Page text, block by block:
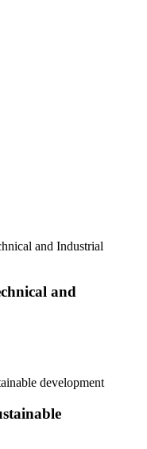
and Industrial
and
development